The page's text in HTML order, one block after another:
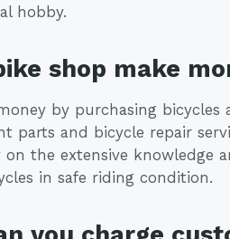
hobby.
shop make
by purchasing bicycles
parts and bicycle repair
on the extensive knowledge
in safe riding condition.